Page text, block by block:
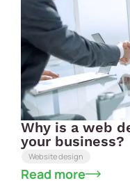
Why is a web
your business?
Website design
Read more